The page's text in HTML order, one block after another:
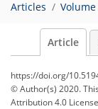
Articles
Article
https://doi.org/
© Author(s) 2020.
Attribution 4.0